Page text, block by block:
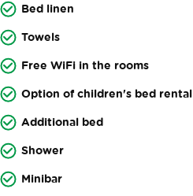
Bed linen
Towels
Free WiFi in the rooms
Option of children's bed rental
Additional bed
Shower
Minibar